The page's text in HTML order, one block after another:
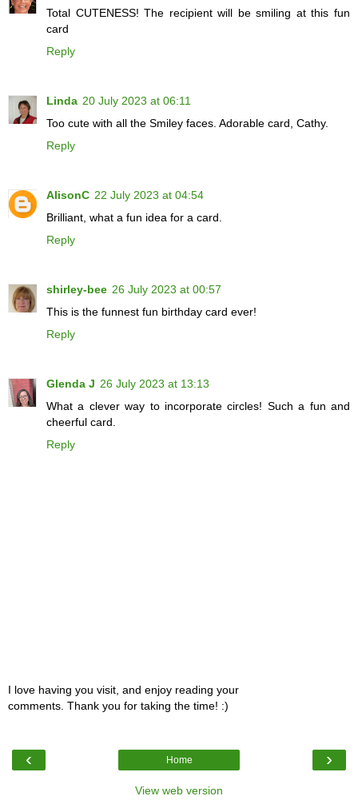
Total CUTENESS! The recipient will be smiling at this fun
card
Reply
Linda 20 July 2023 at 06:11
Too cute with all the Smiley faces. Adorable card, Cathy.
Reply
AlisonC 22 July 2023 at 04:54
Brilliant, what a fun idea for a card.
Reply
shirley-bee 26 July 2023 at 00:57
This is the funnest fun birthday card ever!
Reply
Glenda J 26 July 2023 at 13:13
What a clever way to incorporate circles! Such a fun and
cheerful card.
Reply
I love having you visit, and enjoy reading your
comments. Thank you for taking the time! :)
‹ ›
Home
View web version